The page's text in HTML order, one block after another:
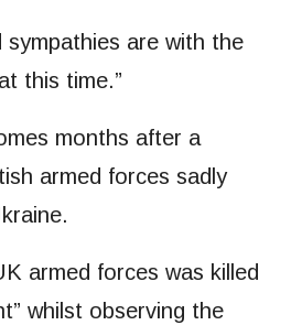
sympathies are with the
this time.”
months after a
armed forces sadly
armed forces was killed
whilst observing the